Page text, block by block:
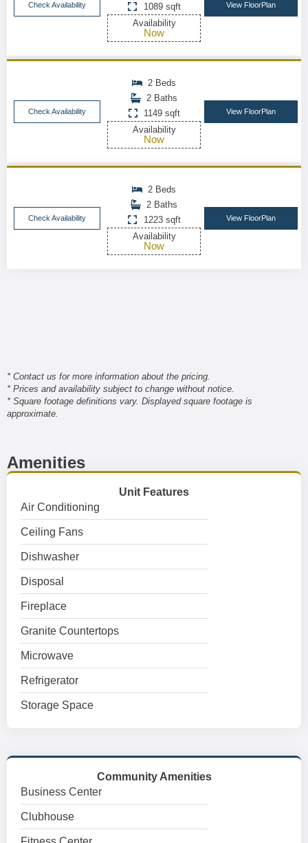
Check Availability
1089 sqft
Availability
Now
View FloorPlan
Check Availability
2 Beds
2 Baths
1149 sqft
Availability
Now
View FloorPlan
Check Availability
2 Beds
2 Baths
1223 sqft
Availability
Now
View FloorPlan
* Contact us for more information about the pricing.
* Prices and availability subject to change without notice.
* Square footage definitions vary. Displayed square footage is
approximate.
Amenities
Unit Features
Air Conditioning
Ceiling Fans
Dishwasher
Disposal
Fireplace
Granite Countertops
Microwave
Refrigerator
Storage Space
Community Amenities
Business Center
Clubhouse